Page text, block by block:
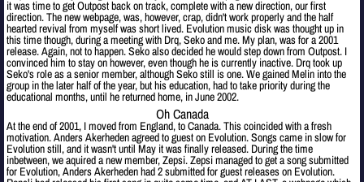
it was time to get Outpost back on track, complete with a new direction, our first
direction. The new webpage, was, however, crap, didn't work properly and the half
hearted revival from myself was short lived. Evolution music disk was thought up in
this time though, during a meeting with Drq, Seko and me. My plan, was for a 2001
release. Again, not to happen. Seko also decided he would step down from Outpost. I
convinced him to stay on however, even though he is currently inactive. Drq took up
Seko's role as a senior member, although Seko still is one. We gained Melin into the
group in the later half of the year, but his education, had to take priority during the
educational months, until he returned home, in June 2002.
Oh Canada
At the end of 2001, I moved from England, to Canada. This coincided with a fresh
motivation. Anders Akerheden agreed to guest on Evolution. Songs came in slow for
Evolution still, and it wasn't until May it was finally released. During the time
inbetween, we aquired a new member, Zepsi. Zepsi managed to get a song submitted
for Evolution, Anders Akerheden had 2 submitted for guest releases on Evolution.